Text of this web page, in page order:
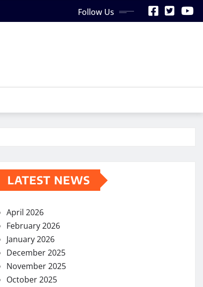
Follow Us
LATEST NEWS
April 2026
February 2026
January 2026
December 2025
November 2025
October 2025